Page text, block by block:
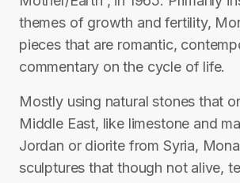
themes of growth and fertility,
pieces that are romantic,
commentary on the cycle of life.
Mostly using natural stones that
Middle East, like limestone and
Jordan or diorite from Syria,
sculptures that though not alive,